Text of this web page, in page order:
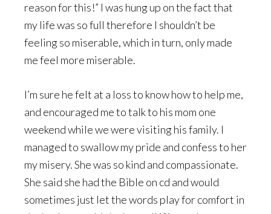
reason for this!” I was hung up on the fact that
my life was so full therefore I shouldn’t be
feeling so miserable, which in turn, only made
me feel more miserable.
I’m sure he felt at a loss to know how to help me,
and encouraged me to talk to his mom one
weekend while we were visiting his family. I
managed to swallow my pride and confess to her
my misery. She was so kind and compassionate.
She said she had the Bible on cd and would
sometimes just let the words play for comfort in